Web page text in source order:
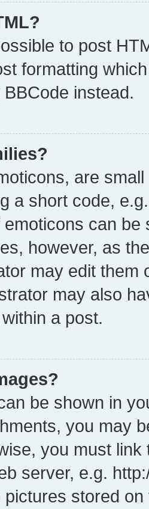
to post
formatting
instead.
are
a short code,
can
however, as
may edit them
may also
a post.
be shown in
you may
you must
server, e.g.
pictures stored